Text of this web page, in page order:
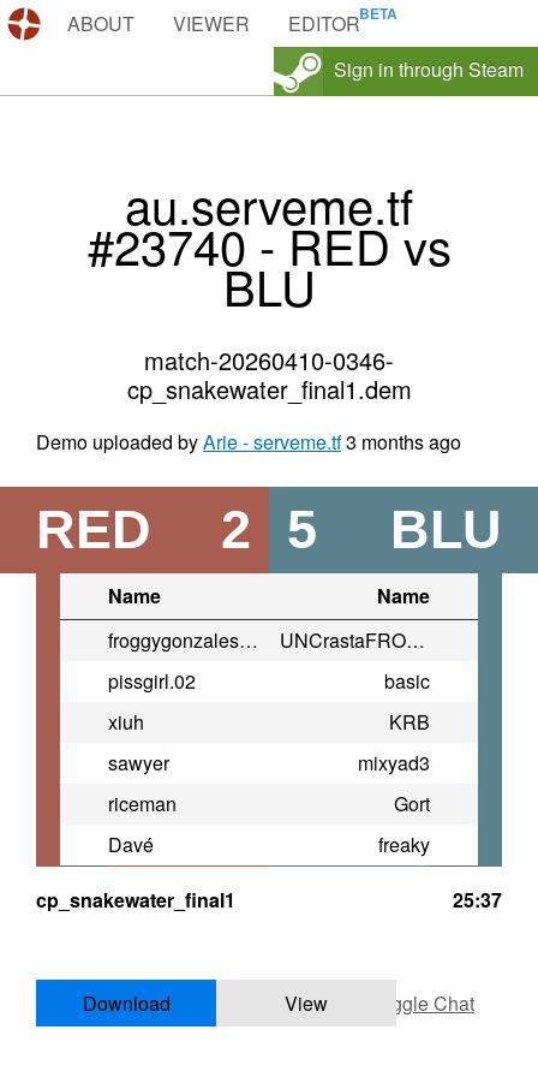
DEMOS.TF
ABOUT VIEWER
EDITOR
Sign in through Steam
au.serveme.tf
#23740 - RED vs
BLU
match-20260410-0346-
cp_snakewater_final1.dem
Demo uploaded byArie - serveme.tf3 months ago
RED 2 BLU
5
Name
Name
froggygonzales2007@yahoo.com
UNCrastaFROG730
pissgirl.02
basic
xiuh
KRB
sawyer
mixyad3
riceman
Gort
Davé
freaky
cp_snakewater_final1
25:37
Download View Toggle Chat